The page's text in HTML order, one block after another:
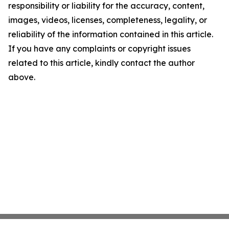
responsibility or liability for the accuracy, content,
images, videos, licenses, completeness, legality, or
reliability of the information contained in this article.
If you have any complaints or copyright issues
related to this article, kindly contact the author
above.